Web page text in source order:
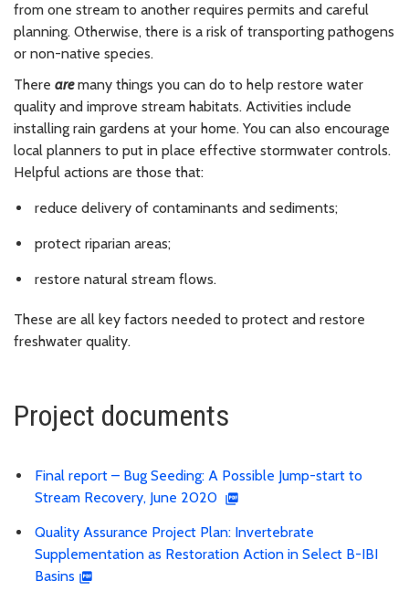
from one stream to another requires permits and careful
planning. Otherwise, there is a risk of transporting pathogens
or non-native species.
There aremany things you can do to help restore water
quality and improve stream habitats. Activities include
installing rain gardens at your home. You can also encourage
local planners to put in place effective stormwater controls.
Helpful actions are those that:
reduce delivery of contaminants and sediments;
protect riparian areas;
restore natural stream flows.
These are all key factors needed to protect and restore
freshwater quality.
Project documents
Final report – Bug Seeding: A Possible Jump-start to
Stream Recovery, June 2020
Quality Assurance Project Plan: Invertebrate
Supplementation as Restoration Action in Select B-IBI
Basins